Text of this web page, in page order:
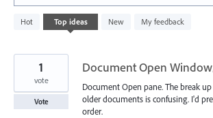
Hot Top ideas New My feedback
843
results
Document Open
Document Open pane. The break
older documents is confusing. I'd
order.
1
vote
Vote